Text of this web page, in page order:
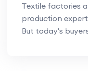
Textile factories
production
But today's